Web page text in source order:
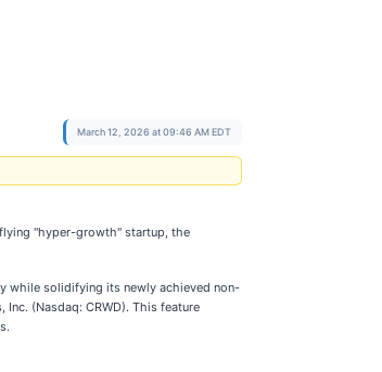
March 12, 2026 at 09:46 AM EDT
"hyper-growth" startup, the
while solidifying its newly achieved non-
(Nasdaq: CRWD). This feature